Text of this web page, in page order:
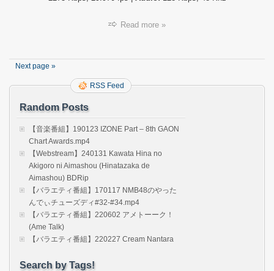
Read more »
Next page »
RSS Feed
Random Posts
【音楽番組】190123 IZONE Part – 8th GAON
Chart Awards.mp4
【Webstream】240131 Kawata Hina no
Akigoro ni Aimashou (Hinatazaka de
Aimashou) BDRip
【バラエティ番組】170117 NMB48のやった
んでぃチューズディ#32-#34.mp4
【バラエティ番組】220602 アメトーーク！
(Ame Talk)
【バラエティ番組】220227 Cream Nantara
Search by Tags!